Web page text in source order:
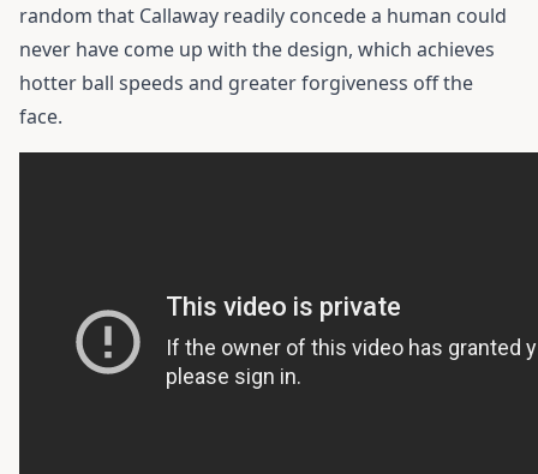
random that Callaway readily concede a human could
never have come up with the design, which achieves
hotter ball speeds and greater forgiveness off the
face.